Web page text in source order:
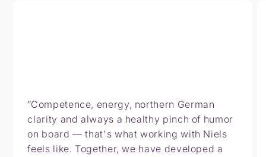
”Competence, energy, northern German
clarity and always a healthy pinch of humor
on board — that's what working with Niels
feels like. Together, we have developed a